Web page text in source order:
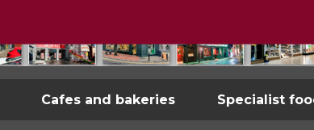
Cafes and bakeries Specialist